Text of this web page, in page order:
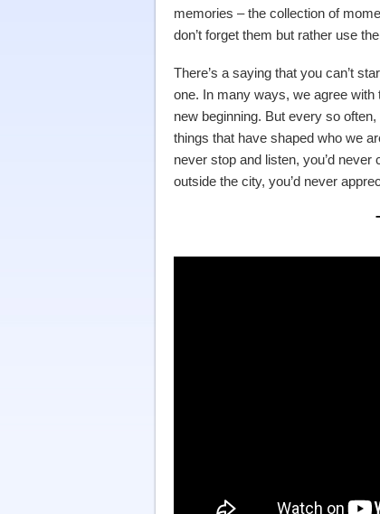
memories – the collection of
don’t forget them but rather use
There’s a saying that you can’t
one. In many ways, we agree with
new beginning. But every so
things that have shaped who we
never stop and listen, you’d
outside the city, you’d never